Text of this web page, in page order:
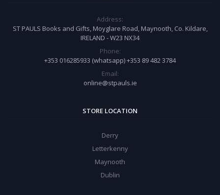
Address:
ST PAULS Books and Gifts, Moyglare Road, Maynooth, Co. Kildare,
IRELAND - W23 NX34
Phone:
+353 016285933 (whatsapp) +353 89 482 3784
Email:
online@stpauls.ie
STORE LOCATION
Derry
Letterkenny
Maynooth
Dublin